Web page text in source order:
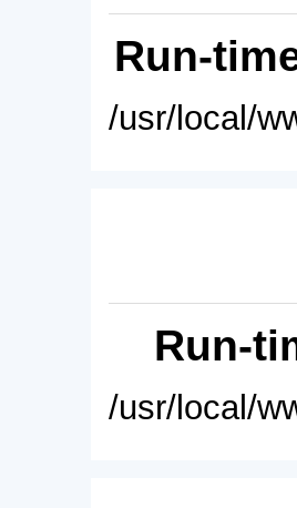
Run-
/usr/local/
Run-
/usr/local/